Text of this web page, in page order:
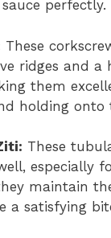
perfectly.
These
ridges and a
them
holding onto
These
especially
maintain
a satisfying